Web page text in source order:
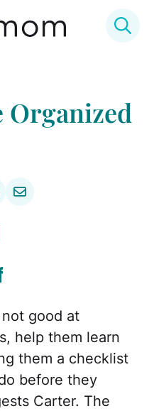
Organized
good at
help them learn
them a checklist
before they
Carter. The